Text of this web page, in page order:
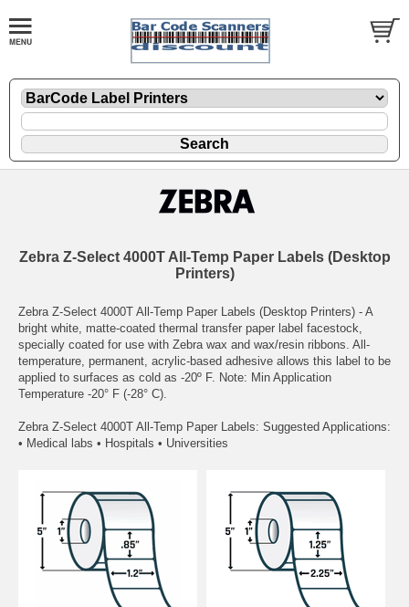
Zebra Z-Select 4000T All-Temp Paper Labels (Desktop
Printers)
Zebra Z-Select 4000T All-Temp Paper Labels (Desktop Printers) - A
bright white, matte-coated thermal transfer paper label facestock,
specially coated for use with Zebra wax and wax/resin ribbons. All-
temperature, permanent, acrylic-based adhesive allows this label to be
applied to surfaces as cold as -20º F. Note: Min Application
Temperature -20° F (-28° C).
Zebra Z-Select 4000T All-Temp Paper Labels: Suggested Applications:
• Medical labs • Hospitals • Universities